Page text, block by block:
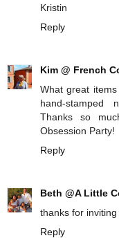
Kristin
Reply
Kim @ French
What great
hand-stamped
Thanks so
Obsession Party!
Reply
Beth @A Little
thanks for inviting
Reply